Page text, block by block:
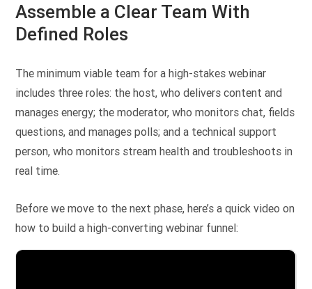
Assemble a Clear Team With
Defined Roles
The minimum viable team for a high-stakes webinar
includes three roles: the host, who delivers content and
manages energy; the moderator, who monitors chat, fields
questions, and manages polls; and a technical support
person, who monitors stream health and troubleshoots in
real time.
Before we move to the next phase, here’s a quick video on
how to build a high-converting webinar funnel: